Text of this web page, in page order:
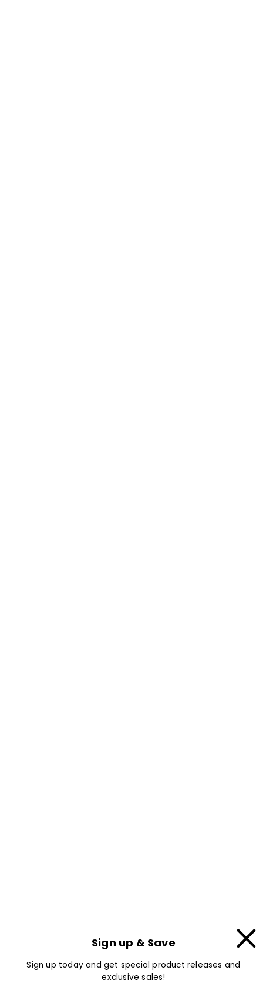
Sign up & Save
Sign up today and get special product releases and
exclusive sales!